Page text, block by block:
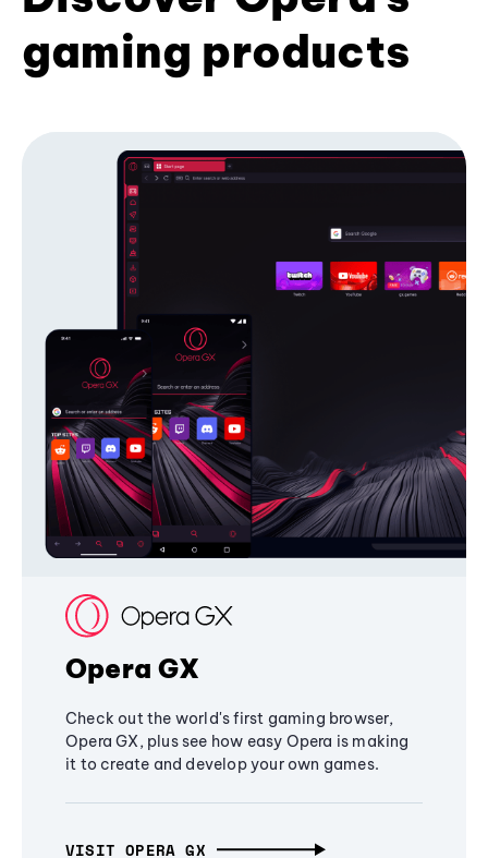
gaming products
Opera GX
Check out the world's first gaming browser,
Opera GX, plus see how easy Opera is making
it to create and develop your own games.
VISIT OPERA GX